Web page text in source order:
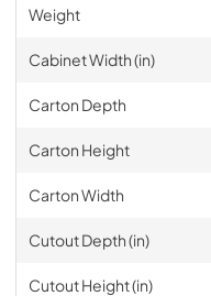
Weight
Cabinet Width (in)
Carton Depth
Carton Height
Carton Width
Cutout Depth (in)
Cutout Height (in)